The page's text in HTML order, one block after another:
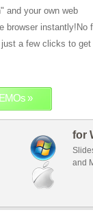
and your own web
browser instantly!No
a few clicks to get
»
for
and